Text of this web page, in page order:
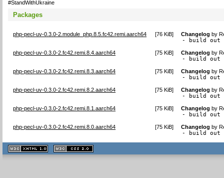
#StandWithUkraine
Packages
php-pecl-uv-0.3.0-2.module_php.8.5.fc42.remi.aarch64 [76 KiB] Changelog by
- build out
php-pecl-uv-0.3.0-2.fc42.remi.8.4.aarch64 [75 KiB] Changelog by
- build out
php-pecl-uv-0.3.0-2.fc42.remi.8.3.aarch64 [75 KiB] Changelog by
- build out
php-pecl-uv-0.3.0-2.fc42.remi.8.2.aarch64 [75 KiB] Changelog by
- build out
php-pecl-uv-0.3.0-2.fc42.remi.8.1.aarch64 [75 KiB] Changelog by
- build out
php-pecl-uv-0.3.0-2.fc42.remi.8.0.aarch64 [75 KiB] Changelog by
- build out
XHTML
1.1 valide
2.0 valide